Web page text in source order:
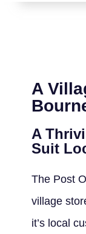
A
A
Suit
The Post
village
it’s local